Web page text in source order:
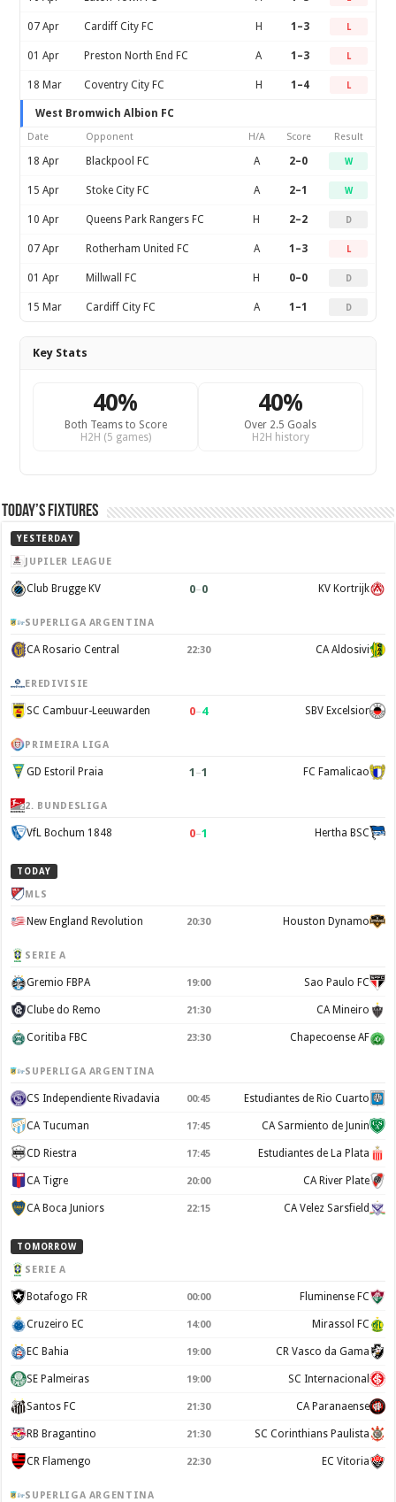
07 Apr Cardiff City FC H 1–3 L
01 Apr Preston North End FC A 1–3 L
18 Mar Coventry City FC H 1–4 L
West Bromwich Albion FC
Date Opponent H/A Score Result
18 Apr Blackpool FC A 2–0 W
15 Apr Stoke City FC A 2–1 W
10 Apr Queens Park Rangers FC H 2–2 D
07 Apr Rotherham United FC A 1–3 L
01 Apr Millwall FC H 0–0 D
15 Mar Cardiff City FC A 1–1 D
Key Stats
40%
Both Teams to Score
H2H (5 games)
40%
Over 2.5 Goals
H2H history
Today’s Fixtures
YESTERDAY
JUPILER LEAGUE
Club Brugge KV 0–0 KV Kortrijk
SUPERLIGA ARGENTINA
CA Rosario Central 22:30 CA Aldosivi
EREDIVISIE
SC Cambuur-Leeuwarden 0–4 SBV Excelsior
PRIMEIRA LIGA
GD Estoril Praia 1 –1 FC Famalicao
2. BUNDESLIGA
VfL Bochum 1848 0–1 Hertha BSC
TODAY
MLS
New England Revolution 20:30 Houston Dynamo
SERIE A
Gremio FBPA 19:00 Sao Paulo FC
Clube do Remo 21:30 CA Mineiro
Coritiba FBC 23:30 Chapecoense AF
SUPERLIGA ARGENTINA
CS Independiente Rivadavia 00:45 Estudiantes de Rio Cuarto
CA Tucuman 17:45 CA Sarmiento de Junin
CD Riestra 17:45 Estudiantes de La Plata
CA Tigre 20:00 CA River Plate
CA Boca Juniors 22:15 CA Velez Sarsfield
TOMORROW
SERIE A
Botafogo FR 00:00 Fluminense FC
Cruzeiro EC 14:00 Mirassol FC
EC Bahia 19:00 CR Vasco da Gama
SE Palmeiras 19:00 SC Internacional
Santos FC 21:30 CA Paranaense
RB Bragantino 21:30 SC Corinthians Paulista
CR Flamengo 22:30 EC Vitoria
SUPERLIGA ARGENTINA